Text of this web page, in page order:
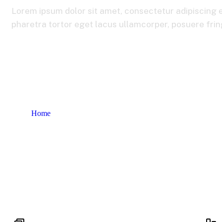
Lorem ipsum dolor sit amet, consectetur adipiscing
pharetra tortor eget lacus ullamcorper, posuere
Home